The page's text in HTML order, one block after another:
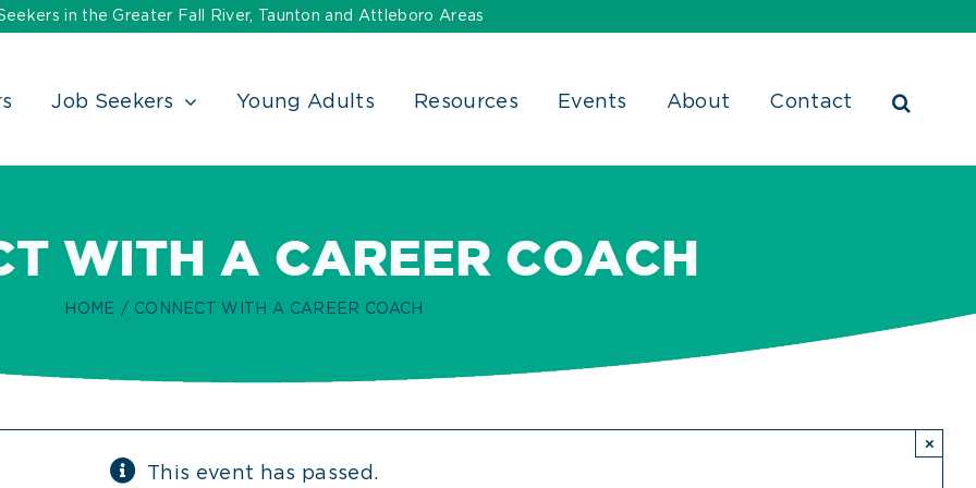
in the Greater Fall River, Taunton and Attleboro Areas
Job Seekers Young Adults Resources Events About Contact
WITH A CAREER COACH
HOME CONNECT WITH A CAREER COACH
This event has passed.
×